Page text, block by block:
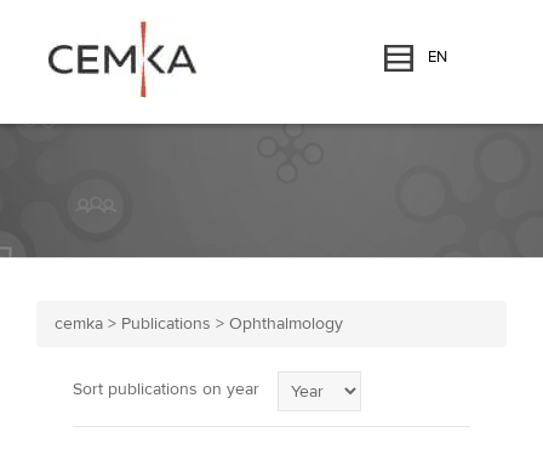
EN
cemka > Publications > Ophthalmology
Sort publications on year